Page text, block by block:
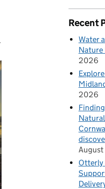
Recent
Water
Nature
2026
2026
Otterly